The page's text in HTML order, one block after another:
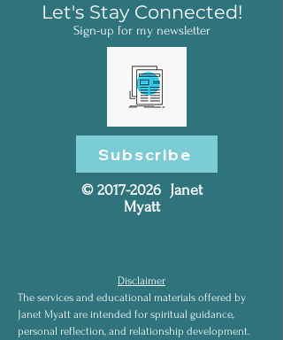
Let's Stay Connected!
Sign-up for my newsletter
Subscribe
© 2017-2026 Janet
Myatt
Disclaimer
The services and educational materials offered by
Janet Myatt are intended for spiritual guidance,
personal reflection, and relationship development.